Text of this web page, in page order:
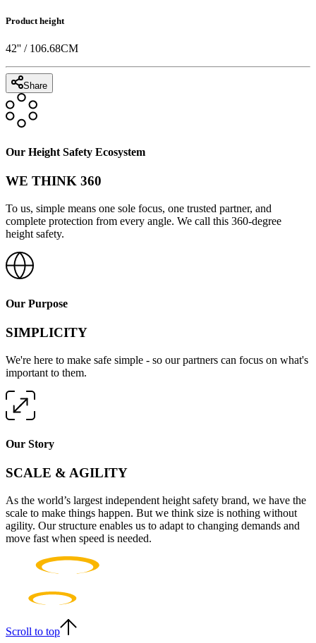
Product height
42'' / 106.68CM
Share
Our Height Safety Ecosystem
WE THINK 360
To us, simple means one sole focus, one trusted partner, and
complete protection from every angle. We call this 360-degree
height safety.
Our Purpose
SIMPLICITY
We're here to make safe simple - so our partners can focus on what's
important to them.
Our Story
SCALE & AGILITY
As the world’s largest independent height safety brand, we have the
scale to make things happen. But we think size is nothing without
agility. Our structure enables us to adapt to changing demands and
move fast when speed is needed.
Scroll to top